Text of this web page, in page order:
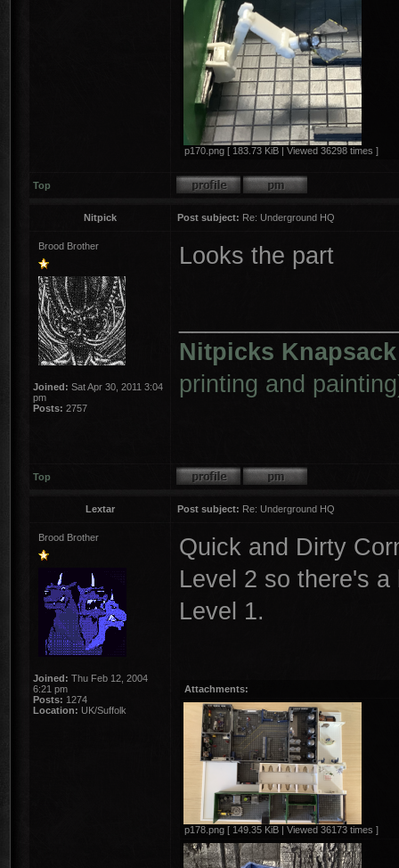
p170.png [ 183.73 KiB | Viewed 36298 times ]
Top
Nitpick Post subject: Re: Underground HQ
Brood Brother
Joined: Sat Apr 30, 2011 3:04
pm
Posts: 2757
Looks the part
Nitpicks Knapsack
printing and
Top
Lextar Post subject: Re: Underground HQ
Brood Brother
Joined: Thu Feb 12, 2004
6:21 pm
Posts: 1274
Location: UK/Suffolk
Quick and Dirty
Level 2 so there's
Level 1.
Attachments:
p178.png [ 149.35 KiB | Viewed 36173 times ]